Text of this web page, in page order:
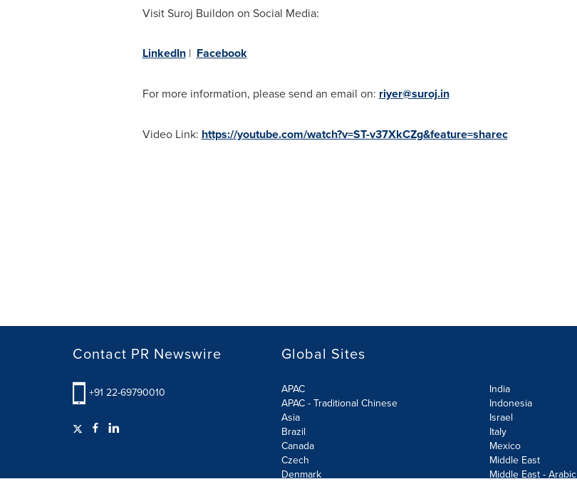
Visit Suroj Buildon on Social Media:
LinkedIn| Facebook
For more information, please send an email on: riyer@suroj.in
Video Link: https://youtube.com/watch?v=ST-v37XkCZg&feature=sharec
Contact PR Newswire
+91 22-69790010
Global Sites
APAC
APAC - Traditional Chinese
Asia
Brazil
Canada
Czech
Denmark
India
Indonesia
Israel
Italy
Mexico
Middle East
Middle East - Arabic